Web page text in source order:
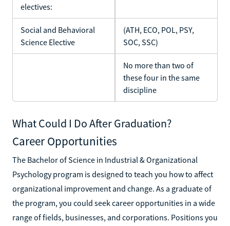
electives:
Social and Behavioral
Science Elective
(ATH, ECO, POL, PSY,
SOC, SSC)
No more than two of
these four in the same
discipline
What Could I Do After Graduation?
Career Opportunities
The Bachelor of Science in Industrial & Organizational
Psychology program is designed to teach you how to affect
organizational improvement and change. As a graduate of
the program, you could seek career opportunities in a wide
range of fields, businesses, and corporations. Positions you